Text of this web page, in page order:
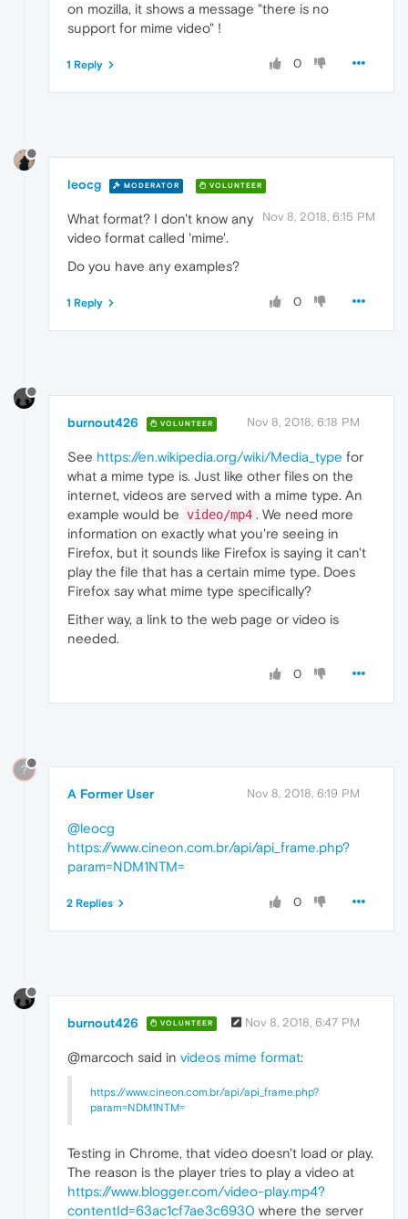
on mozilla, it shows a message "there is no
support for mime video" !
0
1 Reply
leocg MODERATOR VOLUNTEER
Nov 8, 2018, 6:15 PM
What format? I don't know any
video format called 'mime'.
Do you have any examples?
0
1 Reply
burnout426 VOLUNTEER Nov 8, 2018, 6:18 PM
See https://en.wikipedia.org/wiki/Media_type for
what a mime type is. Just like other files on the
internet, videos are served with a mime type. An
example would be video/mp4 . We need more
information on exactly what you're seeing in
Firefox, but it sounds like Firefox is saying it can't
play the file that has a certain mime type. Does
Firefox say what mime type specifically?
Either way, a link to the web page or video is
needed.
0
?
A Former User Nov 8, 2018, 6:19 PM
@leocg
https://www.cineon.com.br/api/api_frame.php?
param=NDM1NTM=
0
2 Replies
burnout426 VOLUNTEER Nov 8, 2018, 6:47 PM
@marcoch said in videos mime format:
https://www.cineon.com.br/api/api_frame.php?
param=NDM1NTM=
Testing in Chrome, that video doesn't load or play.
The reason is the player tries to play a video at
https://www.blogger.com/video-play.mp4?
contentId=63ac1cf7ae3c6930 where the server